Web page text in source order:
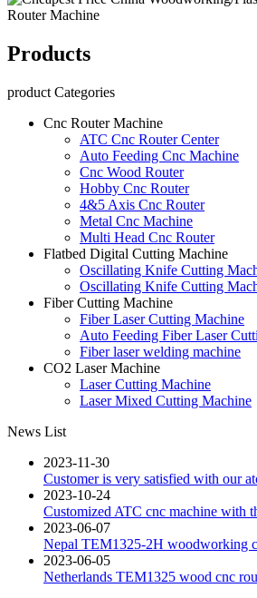
Products
product Categories
Cnc Router Machine
ATC Cnc Router Center
Auto Feeding Cnc Machine
Cnc Wood Router
Hobby Cnc Router
4&5 Axis Cnc Router
Metal Cnc Machine
Multi Head Cnc Router
Flatbed Digital Cutting Machine
Oscillating Knife Cutting
Oscillating Knife Cutting
Fiber Cutting Machine
Fiber Laser Cutting Machine
Auto Feeding Fiber Laser
Fiber laser welding machine
CO2 Laser Machine
Laser Cutting Machine
Laser Mixed Cutting Machine
News List
2023-11-30
Customer is very satisfied with our
2023-10-24
Customized ATC cnc machine with
2023-06-07
Nepal TEM1325-2H woodworking
2023-06-05
Netherlands TEM1325 wood cnc